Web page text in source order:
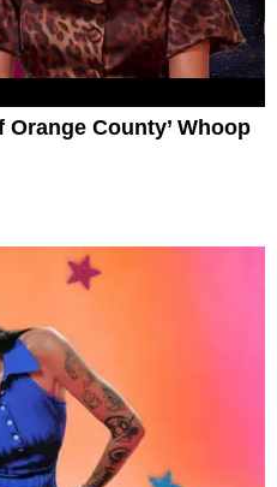
Orange County’ Whoop